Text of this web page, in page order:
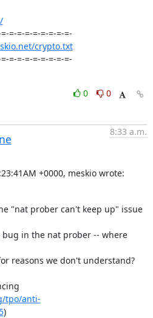
=-=-=-=-=-=-=-=-
crypto.txt
=-=-=-=-=-=-=-=-
0
0
8:33 a.m.
+0000, meskio wrote:
"nat prober can't keep up" issue
in the nat prober -- where
reasons we don't understand?
tpo/anti-
)